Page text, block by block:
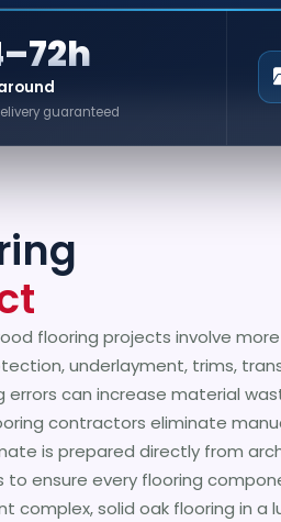
guaranteed
flooring projects involve
underlayment, trims,
can increase material
contractors eliminate
is prepared directly from
ensure every flooring
solid oak flooring in a